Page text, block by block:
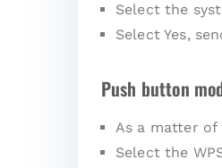
Select the
Select Yes,
Push button
As a matter
Select the